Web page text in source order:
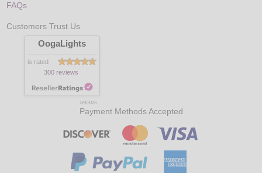
FAQs
Customers Trust Us
OogaLights
is rated
300 reviews
8/9/2026
Payment Methods Accepted